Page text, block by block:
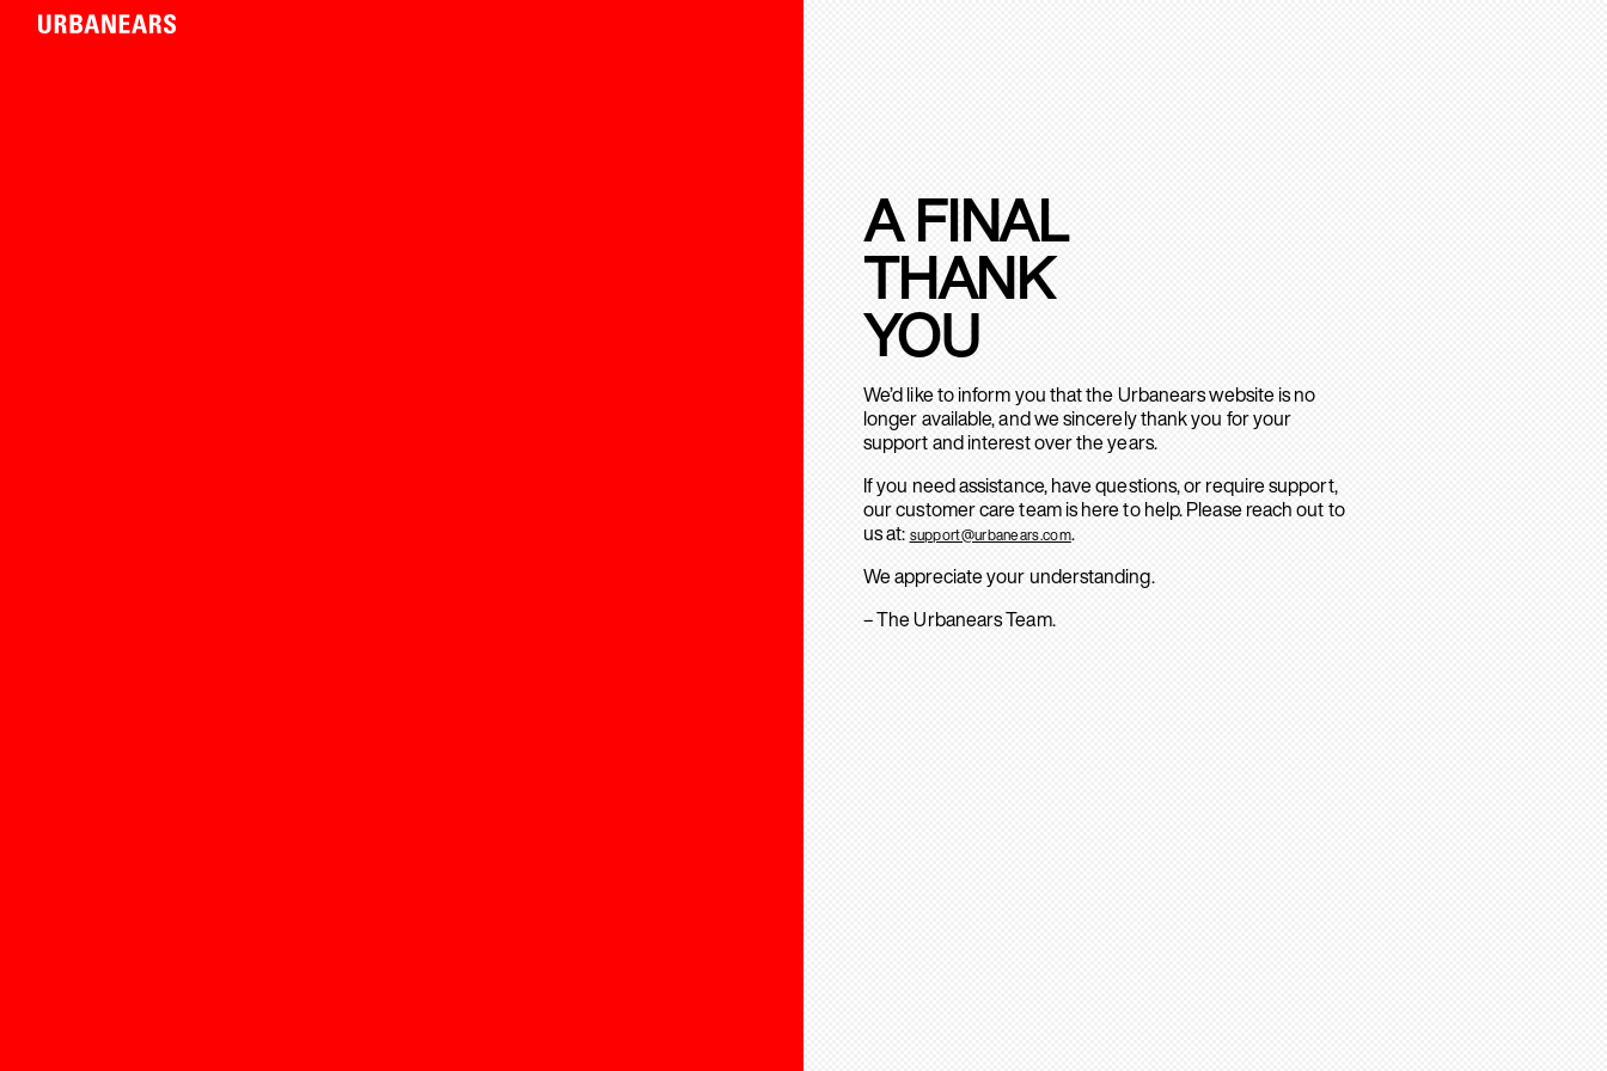
A FINAL
THANK
YOU
We’d like to inform you that the Urbanears website is no
longer available, and we sincerely thank you for your
support and interest over the years.
If you need assistance, have questions, or require support,
our customer care team is here to help. Please reach out to
us at: support@urbanears.com.
We appreciate your understanding.
– The Urbanears Team.